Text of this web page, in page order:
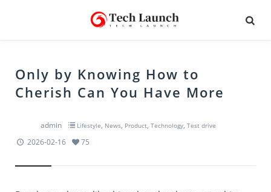
Only by Knowing How to
Cherish Can You Have More
admin Lifestyle, News, Product, Technology, Test drive
2026-02-16 75